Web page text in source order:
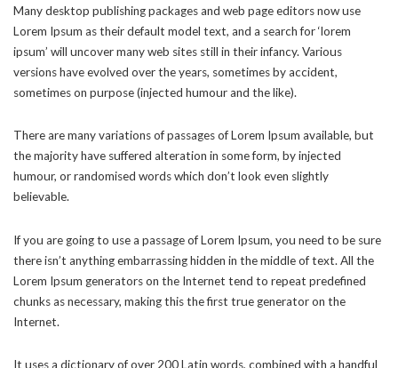
Many desktop publishing packages and web page editors now use
Lorem Ipsum as their default model text, and a search for ‘lorem
ipsum’ will uncover many web sites still in their infancy. Various
versions have evolved over the years, sometimes by accident,
sometimes on purpose (injected humour and the like).
There are many variations of passages of Lorem Ipsum available, but
the majority have suffered alteration in some form, by injected
humour, or randomised words which don’t look even slightly
believable.
If you are going to use a passage of Lorem Ipsum, you need to be sure
there isn’t anything embarrassing hidden in the middle of text. All the
Lorem Ipsum generators on the Internet tend to repeat predefined
chunks as necessary, making this the first true generator on the
Internet.
It uses a dictionary of over 200 Latin words, combined with a handful